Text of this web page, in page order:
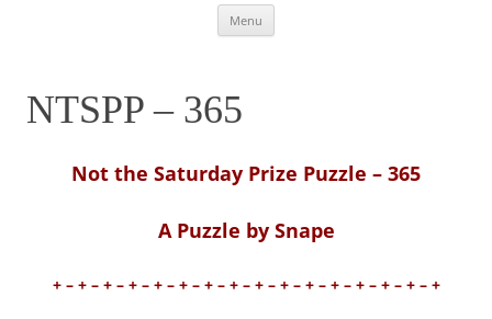
Menu
NTSPP – 365
Not the Saturday Prize Puzzle – 365
A Puzzle by Snape
+ – + – + – + – + – + – + – + – + – + – + – + – + – + – + – +